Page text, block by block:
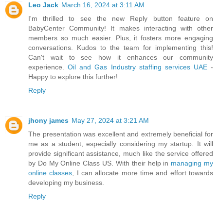
Leo Jack March 16, 2024 at 3:11 AM
I'm thrilled to see the new Reply button feature on
BabyCenter Community! It makes interacting with other
members so much easier. Plus, it fosters more engaging
conversations. Kudos to the team for implementing this!
Can't wait to see how it enhances our community
experience.Oil and Gas Industry staffing services UAE-
Happy to explore this further!
Reply
jhony james May 27, 2024 at 3:21 AM
The presentation was excellent and extremely beneficial for
me as a student, especially considering my startup. It will
provide significant assistance, much like the service offered
by Do My Online Class US. With their help in managing my
online classes , I can allocate more time and effort towards
developing my business.
Reply